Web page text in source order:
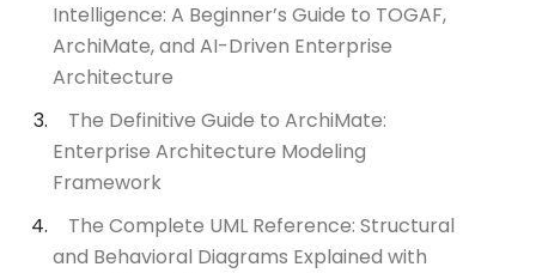
Intelligence: A Beginner’s Guide to TOGAF,
ArchiMate, and AI-Driven Enterprise
Architecture
The Definitive Guide to ArchiMate:
Enterprise Architecture Modeling
Framework
The Complete UML Reference: Structural
and Behavioral Diagrams Explained with